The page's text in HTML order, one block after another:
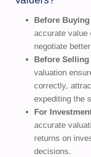
Before
accurate value
negotiate
Before
valuation
correctly,
expediting the
For
accurate
returns on
decisions.